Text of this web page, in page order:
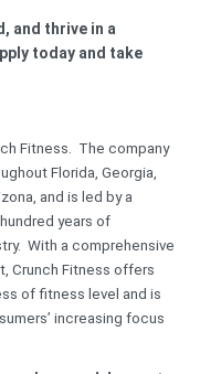
and thrive in a
today and take
Fitness. The company
Florida, Georgia,
and is led by a
years of
With a comprehensive
Crunch Fitness offers
of fitness level and is
increasing focus